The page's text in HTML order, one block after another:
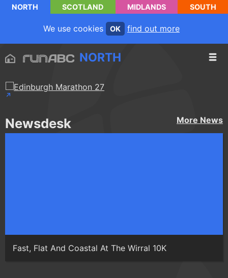
NORTH SCOTLAND MIDLANDS SOUTH
We use cookies OK find out more
NORTH
Newsdesk More News
Fast, Flat And Coastal At The Wirral 10K